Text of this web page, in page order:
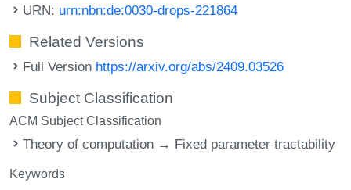
URN: urn:nbn:de:0030-drops-221864
Related Versions
Full Version https://arxiv.org/abs/2409.03526
Subject Classification
ACM Subject Classification
Theory of computation → Fixed parameter tractability
Keywords